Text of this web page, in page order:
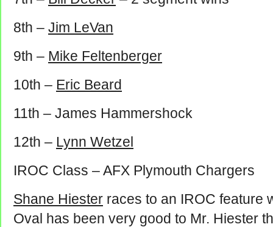
8th – Jim LeVan
9th – Mike Feltenberger
10th – Eric Beard
11th – James Hammershock
12th – Lynn Wetzel
IROC Class – AFX Plymouth Chargers
Shane Hiester races to an IROC feature
Oval has been very good to Mr. Hiester